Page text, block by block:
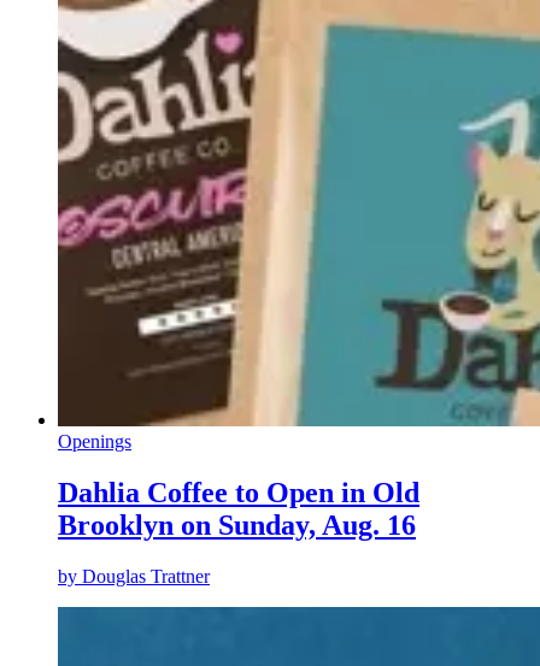
Openings
Dahlia Coffee to Open in Old
Brooklyn on Sunday, Aug. 16
by Douglas Trattner